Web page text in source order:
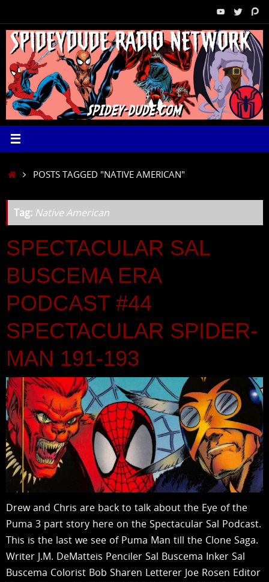
to
content
HOMEPOSTS TAGGED "NATIVE AMERICAN"
Tag: Native American
SPECTACULAR SAL
BUSCEMA ERA
PODCAST #44
SPECTACULAR SPIDER-
MAN 191-193
Drew and Chris are back to talk about the Eye of the
Puma 3 part story here on the Spectacular Sal Podcast.
This is the last we see of Puma Man till the Clone Saga.
Writer J.M. DeMatteis Penciler Sal Buscema Inker Sal
Buscema Colorist Bob Sharen Letterer Joe Rosen Editor